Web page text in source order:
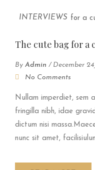
INTERVIEWS
The cute bag for a
By Admin / December
No Comments
Nullam imperdiet, sem
fringilla nibh, idae
dictum nisi
nunc sit amet,